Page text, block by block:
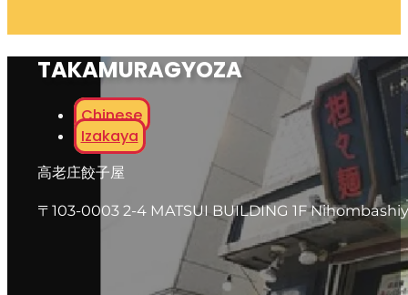
TAKAMURAGYOZA
Chinese
Izakaya
高老庄餃子屋
〒103-0003 2-4 MATSUI BUILDING 1F